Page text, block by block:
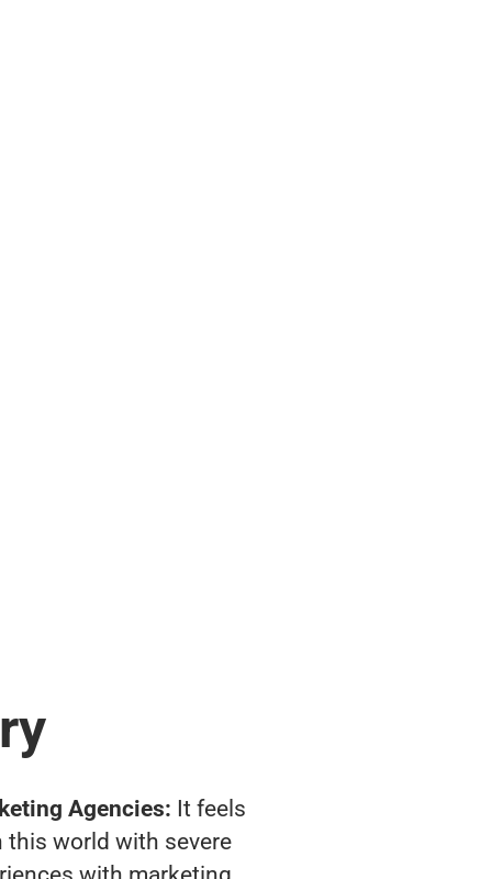
Agencies: It feels
this world with severe